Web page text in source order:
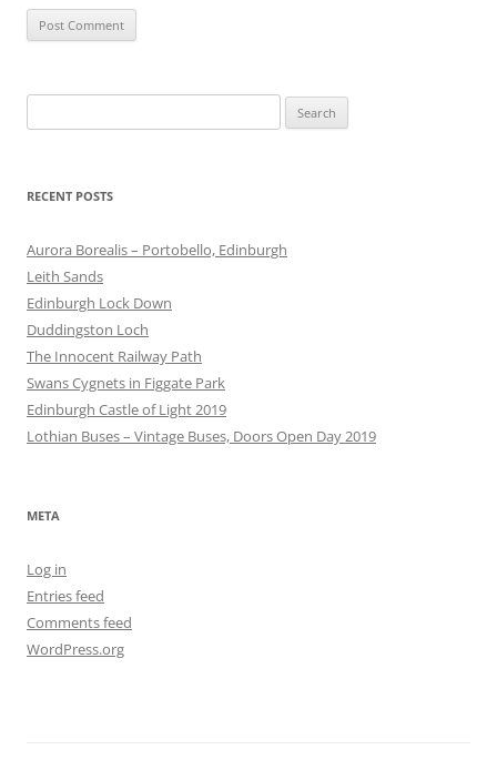
for:
RECENT POSTS
Aurora Borealis – Portobello, Edinburgh
Leith Sands
Edinburgh Lock Down
Duddingston Loch
The Innocent Railway Path
Swans Cygnets in Figgate Park
Edinburgh Castle of Light 2019
Lothian Buses – Vintage Buses, Doors Open Day 2019
META
Log in
Entries feed
Comments feed
WordPress.org